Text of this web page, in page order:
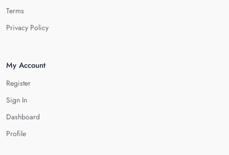
Terms
Privacy Policy
My Account
Register
Sign In
Dashboard
Profile